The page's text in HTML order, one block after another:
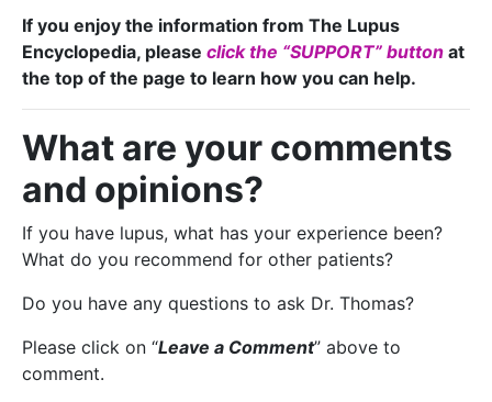
If you enjoy the information from The Lupus
Encyclopedia, please click the “SUPPORT” button at
the top of the page to learn how you can help.
What are your comments
and opinions?
If you have lupus, what has your experience been?
What do you recommend for other patients?
Do you have any questions to ask Dr. Thomas?
Please click on “Leave a Comment” above to
comment.